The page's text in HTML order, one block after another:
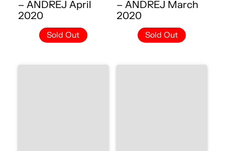
– ANDREJ April
2020
Sold Out
– ANDREJ March
2020
Sold Out